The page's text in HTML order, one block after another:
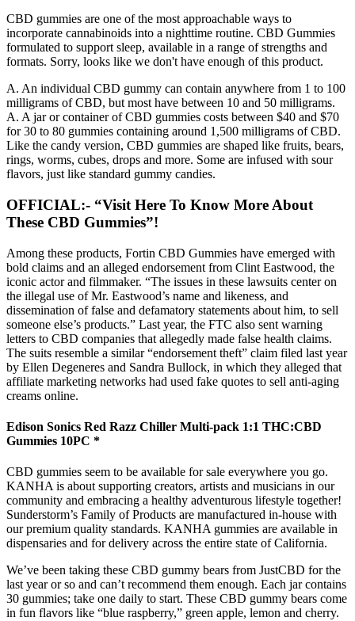
CBD gummies are one of the most approachable ways to
incorporate cannabinoids into a nighttime routine. CBD Gummies
formulated to support sleep, available in a range of strengths and
formats. Sorry, looks like we don't have enough of this product.
A. An individual CBD gummy can contain anywhere from 1 to 100
milligrams of CBD, but most have between 10 and 50 milligrams.
A. A jar or container of CBD gummies costs between $40 and $70
for 30 to 80 gummies containing around 1,500 milligrams of CBD.
Like the candy version, CBD gummies are shaped like fruits, bears,
rings, worms, cubes, drops and more. Some are infused with sour
flavors, just like standard gummy candies.
OFFICIAL:- “Visit Here To Know More About
These CBD Gummies”!
Among these products, Fortin CBD Gummies have emerged with
bold claims and an alleged endorsement from Clint Eastwood, the
iconic actor and filmmaker. “The issues in these lawsuits center on
the illegal use of Mr. Eastwood’s name and likeness, and
dissemination of false and defamatory statements about him, to sell
someone else’s products.” Last year, the FTC also sent warning
letters to CBD companies that allegedly made false health claims.
The suits resemble a similar “endorsement theft” claim filed last year
by Ellen Degeneres and Sandra Bullock, in which they alleged that
affiliate marketing networks had used fake quotes to sell anti-aging
creams online.
Edison Sonics Red Razz Chiller Multi-pack 1:1 THC:CBD
Gummies 10PC *
CBD gummies seem to be available for sale everywhere you go.
KANHA is about supporting creators, artists and musicians in our
community and embracing a healthy adventurous lifestyle together!
Sunderstorm’s Family of Products are manufactured in-house with
our premium quality standards. KANHA gummies are available in
dispensaries and for delivery across the entire state of California.
We’ve been taking these CBD gummy bears from JustCBD for the
last year or so and can’t recommend them enough. Each jar contains
30 gummies; take one daily to start. These CBD gummy bears come
in fun flavors like “blue raspberry,” green apple, lemon and cherry.